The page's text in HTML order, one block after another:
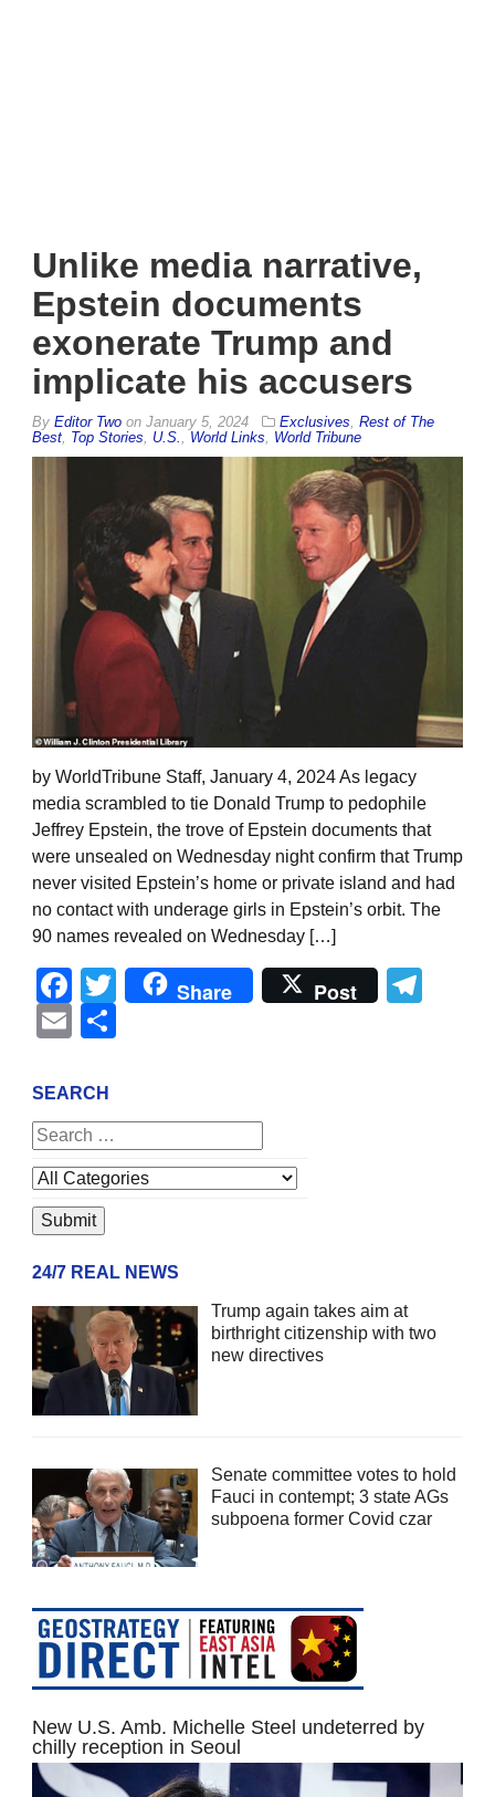
Unlike media narrative,
Epstein documents
exonerate Trump and
implicate his accusers
By Editor Two on January 5, 2024 Exclusives Rest of The
Best Top Stories U.S. World Links World Tribune
by WorldTribune Staff, January 4, 2024 As legacy
media scrambled to tie Donald Trump to pedophile
Jeffrey Epstein, the trove of Epstein documents that
were unsealed on Wednesday night confirm that Trump
never visited Epstein’s home or private island and had
no contact with underage girls in Epstein’s orbit. The
90 names revealed on Wednesday […]
Facebook
Twitter
Share Post
Email
SEARCH
24/7 REAL NEWS
Trump again takes aim at
birthright citizenship with two
new directives
Senate committee votes to hold
Fauci in contempt; 3 state AGs
subpoena former Covid czar
New U.S. Amb. Michelle Steel undeterred by
chilly reception in Seoul